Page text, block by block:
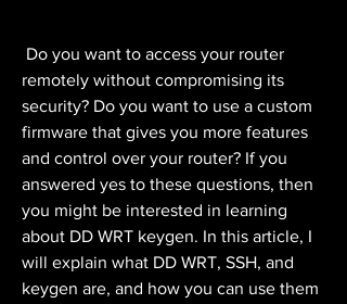
remotely without compromising its
security? Do you want to use a custom
firmware that gives you more features
and control over your router? If you
answered yes to these questions, then
you might be interested in learning
about DD WRT keygen. In this article, I
will explain what DD WRT, SSH, and
keygen are, and how you can use them